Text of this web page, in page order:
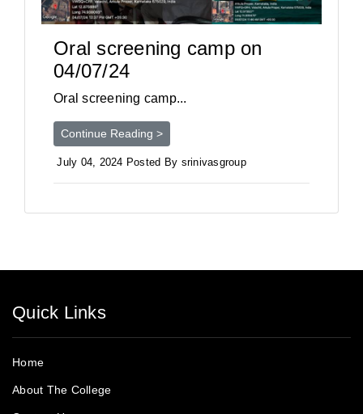
Oral screening camp on
04/07/24
Oral screening camp...
Continue Reading >
July 04, 2024 Posted By srinivasgroup
Quick Links
Home
About The College